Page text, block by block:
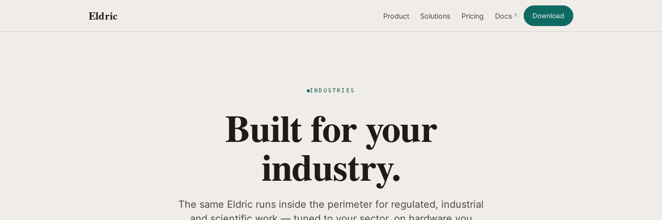
Eldric Product Solutions Pricing Docs Download
INDUSTRIES
Built for your
industry.
The same Eldric runs inside the perimeter for regulated, industrial